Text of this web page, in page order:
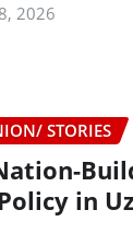
2026
STORIES
in